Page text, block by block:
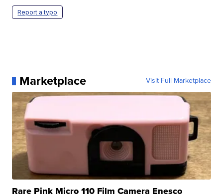
Report a typo
Marketplace Visit Full Marketplace
Rare Pink Micro 110 Film Camera Enesco